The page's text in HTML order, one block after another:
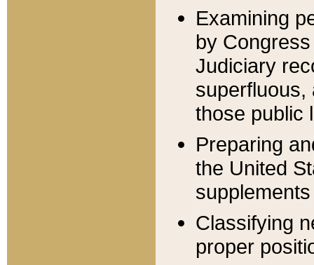
Examining
by
Judiciary
superfluous,
those public
Preparing
the United
Classifying
proper